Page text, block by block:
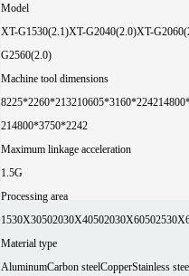
Model
XT-G1530(2.1)XT-G2040(2.0)XT-
G2560(2.0)
Machine tool dimensions
8225*2260*213210605*3160*2242
214800*3750*2242
Maximum linkage acceleration
1.5G
Processing area
1530X30502030X40502030X6050
Material type
AluminumCarbon steelCopperStainless